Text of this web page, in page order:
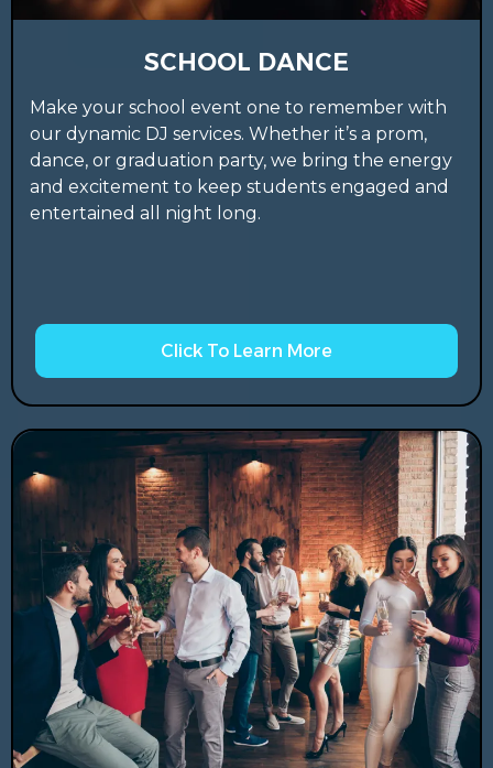
SCHOOL DANCE
Make your school event one to remember with
our dynamic DJ services. Whether it’s a prom,
dance, or graduation party, we bring the energy
and excitement to keep students engaged and
entertained all night long.
Click To Learn More